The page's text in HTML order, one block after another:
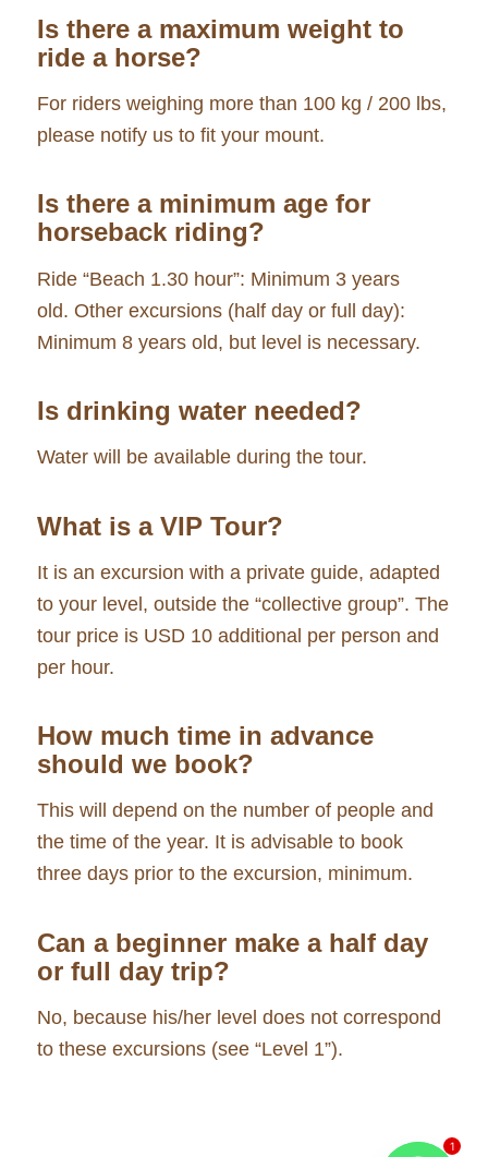
Is there a maximum weight to
ride a horse?
For riders weighing more than 100 kg / 200 lbs,
please notify us to fit your mount.
Is there a minimum age for
horseback riding?
Ride “Beach 1.30 hour”: Minimum 3 years
old. Other excursions (half day or full day):
Minimum 8 years old, but level is necessary.
Is drinking water needed?
Water will be available during the tour.
What is a VIP Tour?
It is an excursion with a private guide, adapted
to your level, outside the “collective group”. The
tour price is USD 10 additional per person and
per hour.
How much time in advance
should we book?
This will depend on the number of people and
the time of the year. It is advisable to book
three days prior to the excursion, minimum.
Can a beginner make a half day
or full day trip?
No, because his/her level does not correspond
to these excursions (see “Level 1”).
1